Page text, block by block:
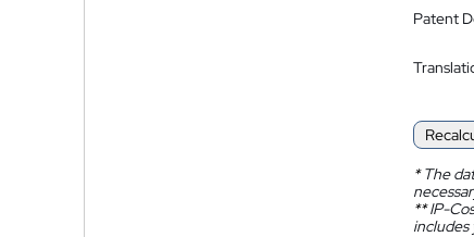
Patent
*The
**IP-
includes